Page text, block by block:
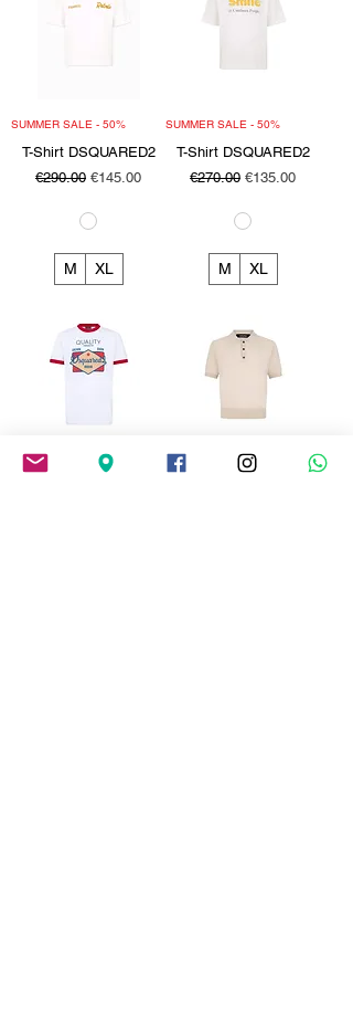
SUMMER SALE - 50%
T-Shirt DSQUARED2
Regular Price
€290.00 Sale Price
€145.00
M XL
SUMMER SALE - 50%
T-Shirt DSQUARED2
Regular Price
€270.00 Sale Price
€135.00
M XL
SUMMER SALE - 50% SUMMER SALE - 50%